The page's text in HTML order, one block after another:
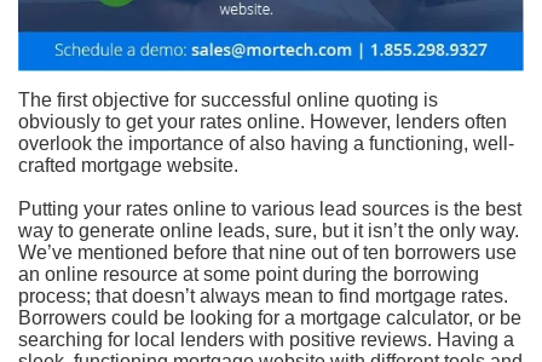
The first objective for successful online quoting is
obviously to get your rates online. However, lenders often
overlook the importance of also having a functioning, well-
crafted mortgage website.
Putting your rates online to various lead sources is the best
way to generate online leads, sure, but it isn’t the only way.
We’ve mentioned before that nine out of ten borrowers use
an online resource at some point during the borrowing
process; that doesn’t always mean to find mortgage rates.
Borrowers could be looking for a mortgage calculator, or be
searching for local lenders with positive reviews. Having a